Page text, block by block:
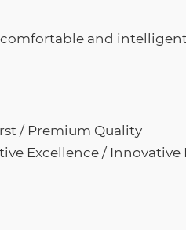
comfortable and
/ Premium Quality
Excellence / Innovative